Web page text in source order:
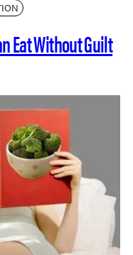
Eat Without Guilt